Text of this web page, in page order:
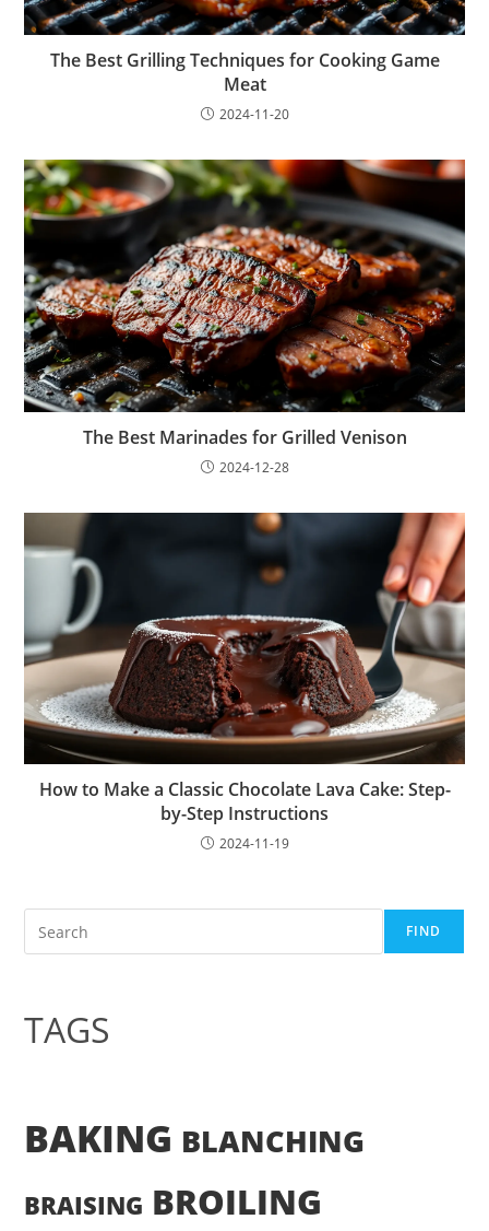
The Best Grilling Techniques for Cooking Game
Meat
2024-11-20
The Best Marinades for Grilled Venison
2024-12-28
How to Make a Classic Chocolate Lava Cake: Step-
by-Step Instructions
2024-11-19
FIND
TAGS
BAKING BLANCHING
BRAISING BROILING